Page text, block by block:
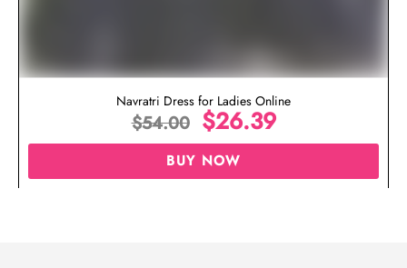
Navratri Dress for Ladies Online
$54.00 $26.39
BUY NOW